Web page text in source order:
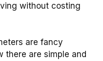
without costing
are fancy
there are simple and